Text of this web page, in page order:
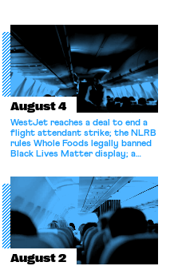
August 4
WestJet reaches a deal to end a
flight attendant strike; the NLRB
rules Whole Foods legally banned
Black Lives Matter display; a
athletes should have the right to
collectively bargain.
August 2